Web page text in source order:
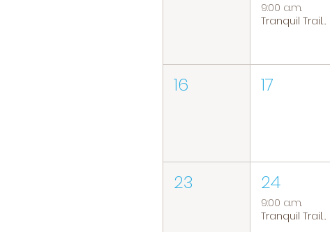
9:00 a.m.
Tranquil Trails: Hiking Group
16 17
23 24
9:00 a.m.
Tranquil Trails: Hiking Group